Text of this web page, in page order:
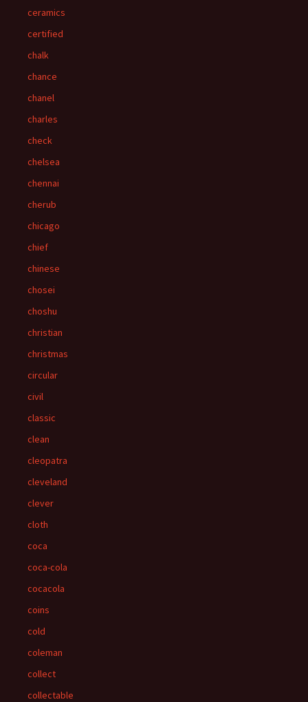
ceramics
certified
chalk
chance
chanel
charles
check
chelsea
chennai
cherub
chicago
chief
chinese
chosei
choshu
christian
christmas
circular
civil
classic
clean
cleopatra
cleveland
clever
cloth
coca
coca-cola
cocacola
coins
cold
coleman
collect
collectable